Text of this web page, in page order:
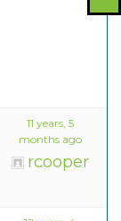
11 years, 5
months ago
rcooper